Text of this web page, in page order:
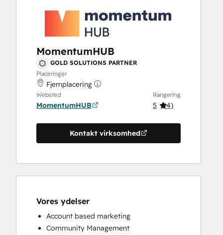
MomentumHUB
GOLD SOLUTIONS PARTNER
Placeringer
Fjernplacering
Websted
MomentumHUB
Rangering
5 (4)
Kontakt virksomhed
Vores ydelser
Account based marketing
Community Management